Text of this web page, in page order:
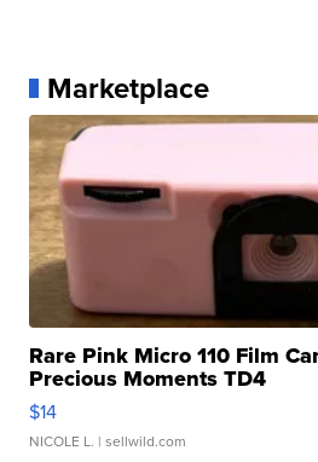
Marketplace
Rare Pink Micro 110 Film
Precious Moments TD4
$14
NICOLE L. | sellwild.com